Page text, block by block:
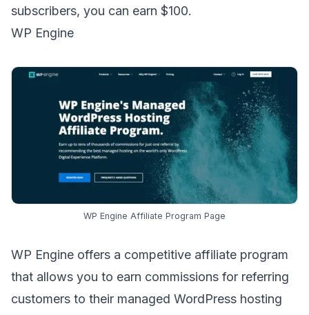
subscribers, you can earn $100.
WP Engine
WP Engine Affiliate Program Page
WP Engine offers a competitive affiliate program
that allows you to earn commissions for referring
customers to their managed WordPress hosting